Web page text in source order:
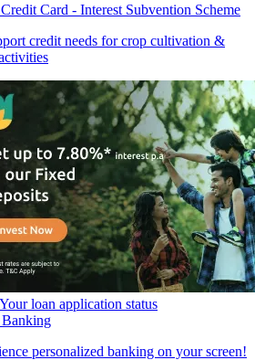
Card - Interest Subvention Scheme
credit needs for crop cultivation &
loan application status
personalized banking on your screen!